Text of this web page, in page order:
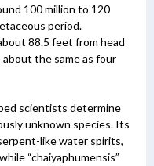
100 million to 120
period.
88.5 feet from head
the same as four
scientists determine
unknown species. Its
like water spirits,
“chaiyaphumensis”